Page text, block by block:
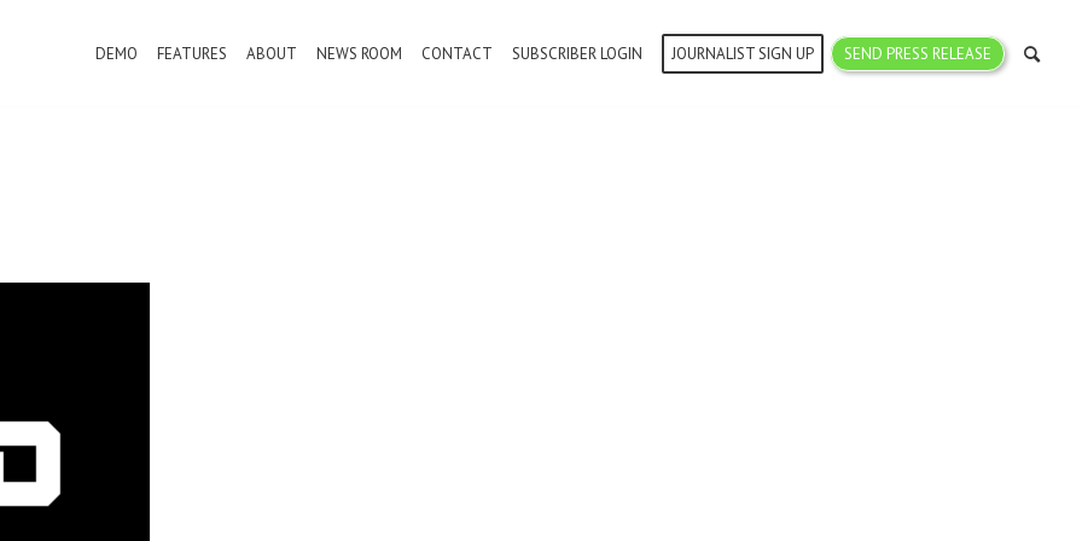
DEMO FEATURES ABOUT NEWS ROOM CONTACT SUBSCRIBER LOGIN JOURNALIST SIGN UP SEND PRESS RELEASE